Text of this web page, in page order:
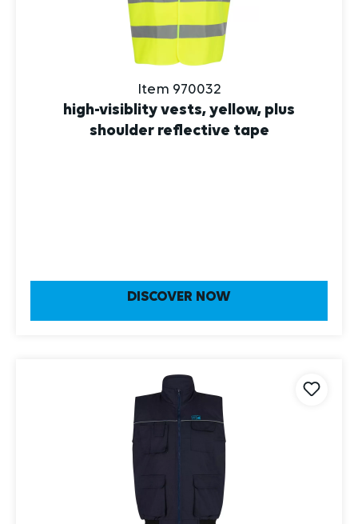
Item 970032
high-visiblity vests, yellow, plus
shoulder reflective tape
DISCOVER NOW